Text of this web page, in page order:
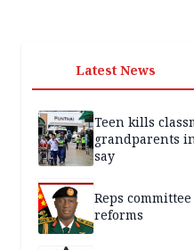
Latest News
Teen kills
grandparents
say
Reps
reforms